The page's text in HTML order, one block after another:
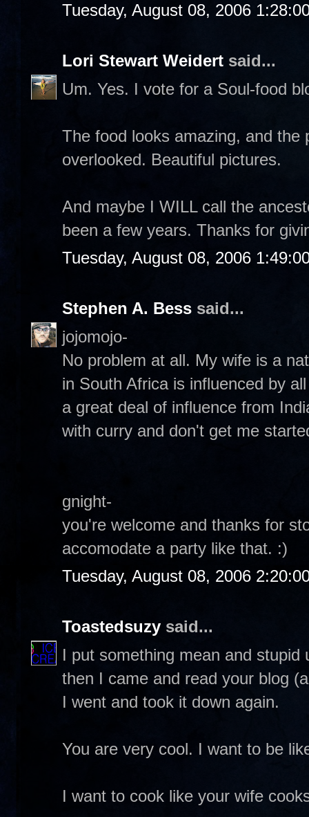
Tuesday, August 08, 2006
Lori Stewart Weidert said...
Um. Yes. I vote for a Soul-food
The food looks amazing, and
overlooked. Beautiful pictures.
And maybe I WILL call the
been a few years. Thanks for
Tuesday, August 08, 2006
Stephen A. Bess said...
jojomojo-
No problem at all. My wife is a
in South Africa is influenced by
a great deal of influence from
with curry and don't get me
gnight-
you're welcome and thanks for
accomodate a party like that. :)
Tuesday, August 08, 2006
Toastedsuzy said...
I put something mean and
then I came and read your blog
I went and took it down again.
You are very cool. I want to be
I want to cook like your wife